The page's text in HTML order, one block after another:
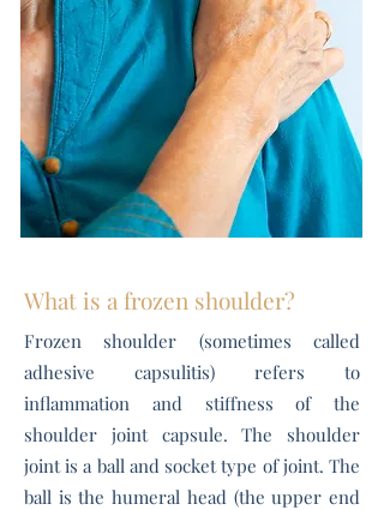
What is a frozen shoulder?
Frozen shoulder (sometimes called
adhesive capsulitis) refers to
inflammation and stiffness of the
shoulder joint capsule. The shoulder
joint is a ball and socket type of joint. The
ball is the humeral head (the upper end